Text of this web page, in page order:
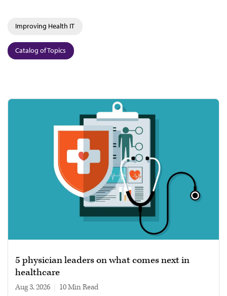
Improving Health IT
Catalog of Topics
5 physician leaders on what comes next in
healthcare
Aug 3, 2026 10 min read